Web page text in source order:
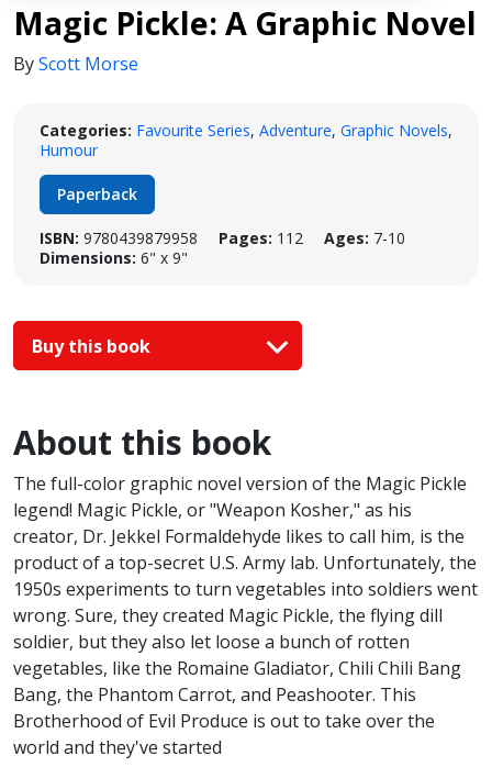
Magic Pickle: A Graphic Novel
ByScott Morse
Categories: Favourite Series, Adventure, Graphic Novels,
Humour
Paperback
ISBN: 9780439879958 Pages: 112 Ages: 7-10
Dimensions: 6" x 9"
Buy this book
About this book
The full-color graphic novel version of the Magic Pickle
legend! Magic Pickle, or "Weapon Kosher," as his
creator, Dr. Jekkel Formaldehyde likes to call him, is the
product of a top-secret U.S. Army lab. Unfortunately, the
1950s experiments to turn vegetables into soldiers went
wrong. Sure, they created Magic Pickle, the flying dill
soldier, but they also let loose a bunch of rotten
vegetables, like the Romaine Gladiator, Chili Chili Bang
Bang, the Phantom Carrot, and Peashooter. This
Brotherhood of Evil Produce is out to take over the
world and they've started